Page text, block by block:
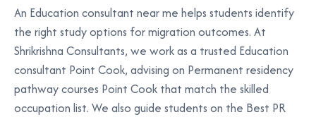
An Education consultant near me helps students identify
the right study options for migration outcomes. At
Shrikrishna Consultants, we work as a trusted Education
consultant Point Cook, advising on Permanent residency
pathway courses Point Cook that match the skilled
occupation list. We also guide students on the Best PR